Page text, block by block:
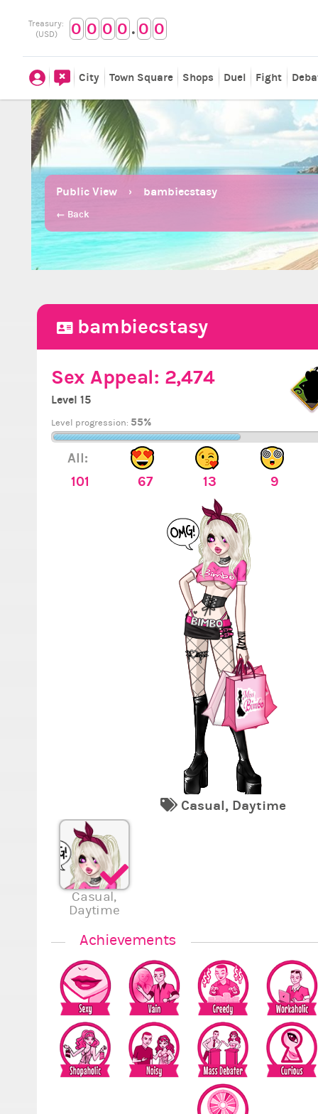
Treasury:
(USD)
0 0 0 0 . 0 0
City Town Square Shops Duel Fight
Public View bambiecstasy
← Back
bambiecstasy
Sex Appeal: 2,474
Level 15
Level progression: 55%
All:
101
67 13 9
Casual, Daytime
Casual,
Daytime
Achievements